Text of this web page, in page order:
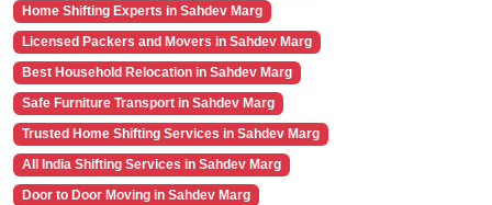
Home Shifting Experts in Sahdev Marg
Licensed Packers and Movers in Sahdev Marg
Best Household Relocation in Sahdev Marg
Safe Furniture Transport in Sahdev Marg
Trusted Home Shifting Services in Sahdev Marg
All India Shifting Services in Sahdev Marg
Door to Door Moving in Sahdev Marg